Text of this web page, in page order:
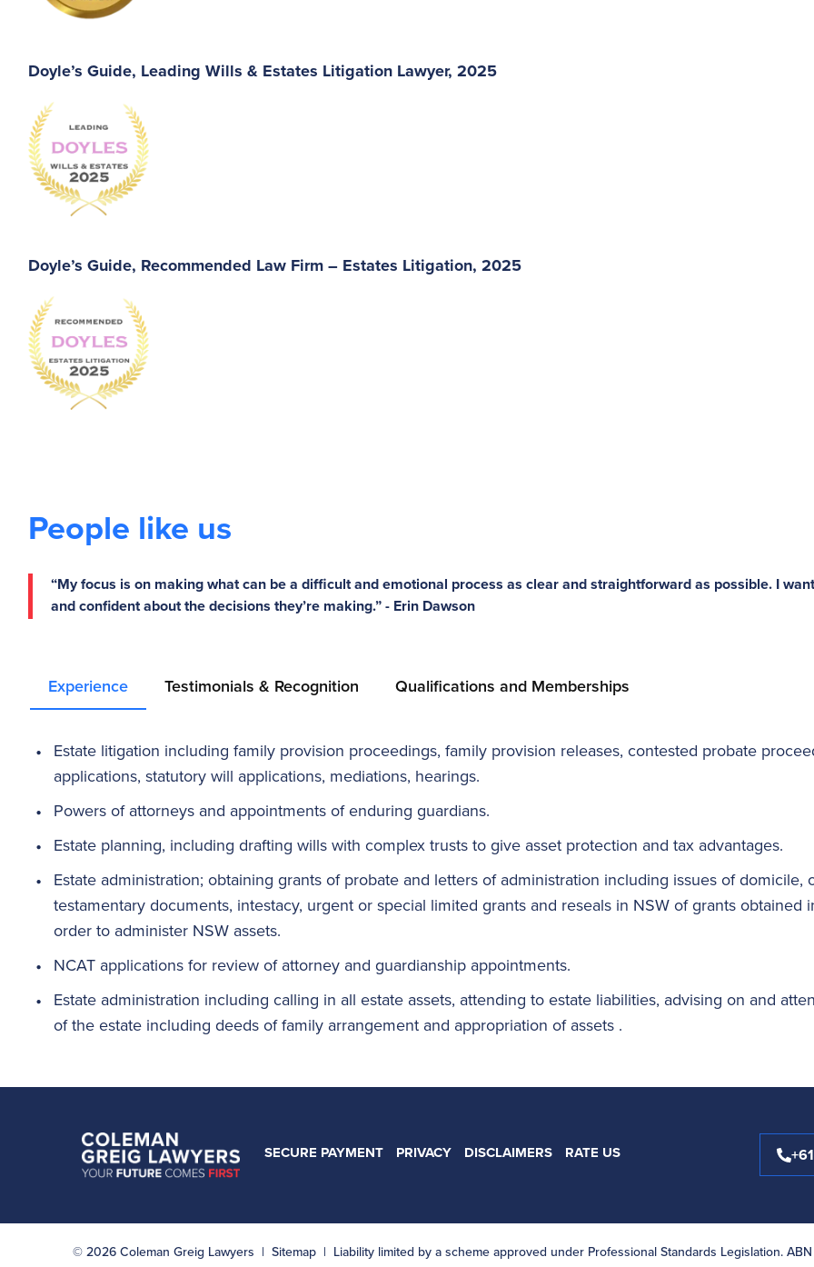
Doyle’s Guide, Leading Wills & Estates Litigation Lawyer, 2025
Doyle’s Guide, Recommended Law Firm – Estates Litigation, 2025
People like us
“My focus is on making what can be a difficult and emotional process as clear and straightforward as possible. I
and confident about the decisions they’re making.” - Erin Dawson
Experience Testimonials & Recognition Qualifications and Memberships
Estate litigation including family provision proceedings, family provision releases, contested probate
applications, statutory will applications, mediations, hearings.
Powers of attorneys and appointments of enduring guardians.
Estate planning, including drafting wills with complex trusts to give asset protection and tax advantages.
Estate administration; obtaining grants of probate and letters of administration including issues of domicile,
testamentary documents, intestacy, urgent or special limited grants and reseals in NSW of grants obtained
order to administer NSW assets.
NCAT applications for review of attorney and guardianship appointments.
Estate administration including calling in all estate assets, attending to estate liabilities, advising on and
of the estate including deeds of family arrangement and appropriation of assets .
SECURE PAYMENT PRIVACY DISCLAIMERS RATE US
© 2026 Coleman Greig Lawyers | Sitemap | Liability limited by a scheme approved under Professional Standards Legislation. ABN